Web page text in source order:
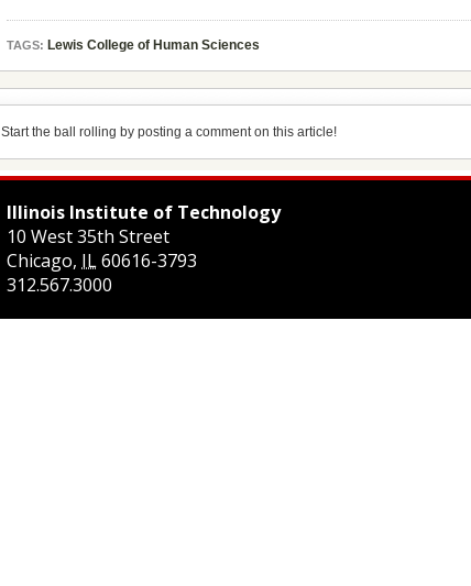
TAGS: Lewis College of Human Sciences
Start the ball rolling by posting a comment on this article!
Illinois Institute of Technology
10 West 35th Street
Chicago, IL60616-3793
312.567.3000